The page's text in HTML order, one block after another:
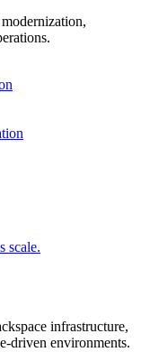
scale.
infrastructure,
driven environments.